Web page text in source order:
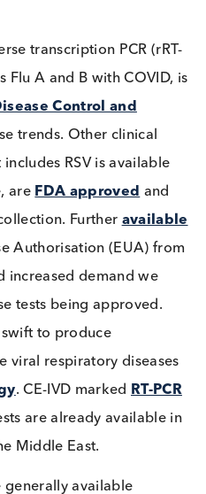
turbinate swab would
but also provide a
clinician’s time.
combination
transcription PCR
Flu A and B with
Disease Control and
trends. Other clinical
includes RSV is
areFDA approved